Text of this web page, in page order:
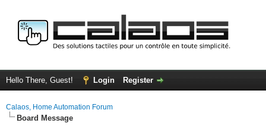
Hello There, Guest! Login Register
Calaos, Home Automation Forum
Board Message